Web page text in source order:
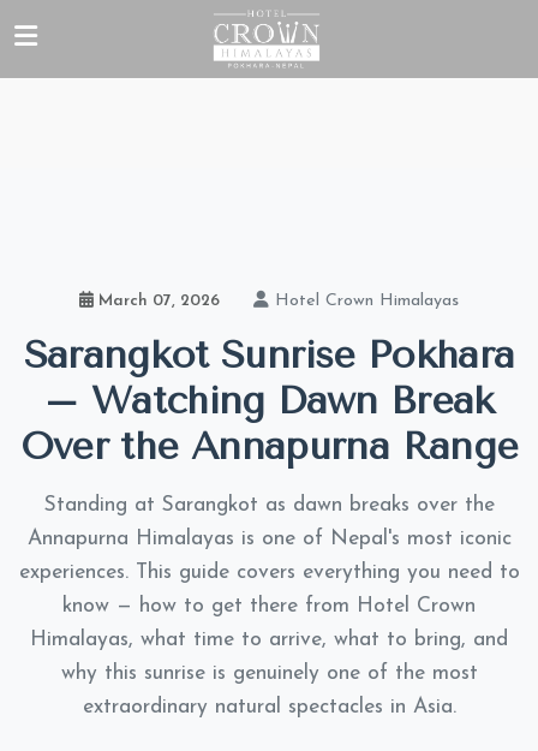
March 07, 2026 Hotel Crown Himalayas
Sarangkot Sunrise Pokhara
– Watching Dawn Break
Over the Annapurna Range
Standing at Sarangkot as dawn breaks over the
Annapurna Himalayas is one of Nepal's most iconic
experiences. This guide covers everything you need to
know — how to get there from Hotel Crown
Himalayas, what time to arrive, what to bring, and
why this sunrise is genuinely one of the most
extraordinary natural spectacles in Asia.